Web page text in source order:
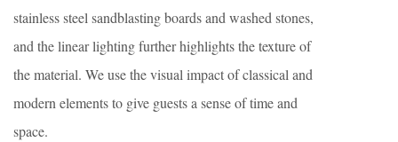
stainless steel sandblasting boards and washed stones,
and the linear lighting further highlights the texture of
the material. We use the visual impact of classical and
modern elements to give guests a sense of time and
space.